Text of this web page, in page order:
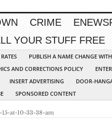
CRIME
YOUR STUFF FREE
PUBLISH A NAME CHANGE
AND CORRECTIONS POLICY
INSERT ADVERTISING
DOOR-
SPONSORED CONTENT
15-at-10-33-38-am